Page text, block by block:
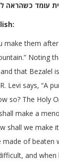
make them
Noting
that Bezalel
Levi says, “A
so? The Holy
make a
shall we make
of beaten
and when